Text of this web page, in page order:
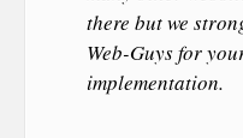
there but we
Web-Guys for
implementation.